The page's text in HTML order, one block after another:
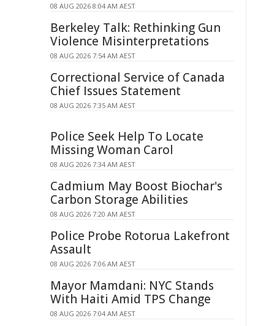
08 AUG 2026 8:04 AM AEST
Berkeley Talk: Rethinking Gun
Violence Misinterpretations
08 AUG 2026 7:54 AM AEST
Correctional Service of Canada
Chief Issues Statement
08 AUG 2026 7:35 AM AEST
Police Seek Help To Locate
Missing Woman Carol
08 AUG 2026 7:34 AM AEST
Cadmium May Boost Biochar's
Carbon Storage Abilities
08 AUG 2026 7:20 AM AEST
Police Probe Rotorua Lakefront
Assault
08 AUG 2026 7:06 AM AEST
Mayor Mamdani: NYC Stands
With Haiti Amid TPS Change
08 AUG 2026 7:04 AM AEST